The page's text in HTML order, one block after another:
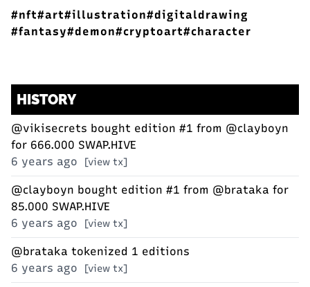
#nft#art#illustration#digitaldrawing
#fantasy#demon#cryptoart#character
HISTORY
@vikisecrets bought edition #1 from @clayboyn
for 666.000 SWAP.HIVE
6 years ago
[view tx]
@clayboyn bought edition #1 from @brataka for
85.000 SWAP.HIVE
6 years ago
[view tx]
@brataka tokenized 1 editions
6 years ago
[view tx]